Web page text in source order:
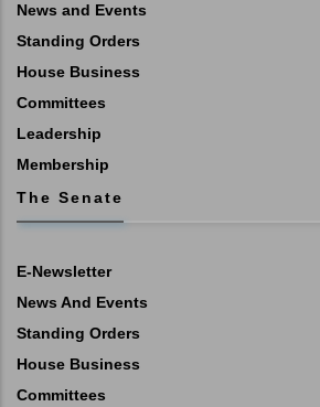
News and Events
Standing Orders
House Business
Committees
Leadership
Membership
The Senate
E-Newsletter
News And Events
Standing Orders
House Business
Committees